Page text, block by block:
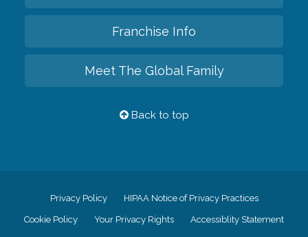
Franchise Info
Meet The Global Family
Back to top
Privacy Policy HIPAA Notice of Privacy Practices
Cookie Policy Your Privacy Rights Accessiblity Statement